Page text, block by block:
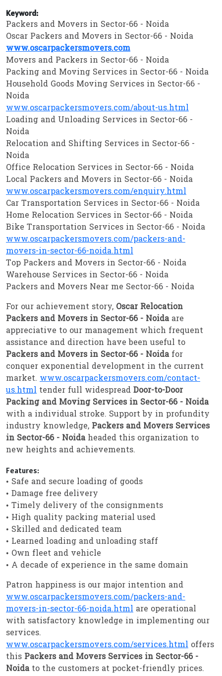
Keyword:
Packers and Movers in Sector-66 - Noida
Oscar Packers and Movers in Sector-66 - Noida
www.oscarpackersmovers.com
Movers and Packers in Sector-66 - Noida
Packing and Moving Services in Sector-66 - Noida
Household Goods Moving Services in Sector-66 -
Noida
www.oscarpackersmovers.com/about-us.html
Loading and Unloading Services in Sector-66 -
Noida
Relocation and Shifting Services in Sector-66 -
Noida
Office Relocation Services in Sector-66 - Noida
Local Packers and Movers in Sector-66 - Noida
www.oscarpackersmovers.com/enquiry.html
Car Transportation Services in Sector-66 - Noida
Home Relocation Services in Sector-66 - Noida
Bike Transportation Services in Sector-66 - Noida
www.oscarpackersmovers.com/packers-and-
movers-in-sector-66-noida.html
Top Packers and Movers in Sector-66 - Noida
Warehouse Services in Sector-66 - Noida
Packers and Movers Near me Sector-66 - Noida
For our achievement story, Oscar Relocation
Packers and Movers in Sector-66 - Noida are
appreciative to our management which frequent
assistance and direction have been useful to
Packers and Movers in Sector-66 - Noida for
conquer exponential development in the current
market. www.oscarpackersmovers.com/contact-
us.html tender full widespread Door-to-Door
Packing and Moving Services in Sector-66 - Noida
with a individual stroke. Support by in profundity
industry knowledge, Packers and Movers Services
in Sector-66 - Noida headed this organization to
new heights and achievements.
Features:
• Safe and secure loading of goods
• Damage free delivery
• Timely delivery of the consignments
• High quality packing material used
• Skilled and dedicated team
• Learned loading and unloading staff
• Own fleet and vehicle
• A decade of experience in the same domain
Patron happiness is our major intention and
www.oscarpackersmovers.com/packers-and-
movers-in-sector-66-noida.html are operational
with satisfactory knowledge in implementing our
services.
www.oscarpackersmovers.com/services.html offers
this Packers and Movers Services in Sector-66 -
Noida to the customers at pocket-friendly prices.